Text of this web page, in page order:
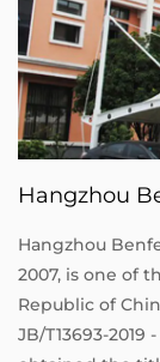
Hangzhou
Hangzhou
2007, is one of
Republic of
JB/T13693-